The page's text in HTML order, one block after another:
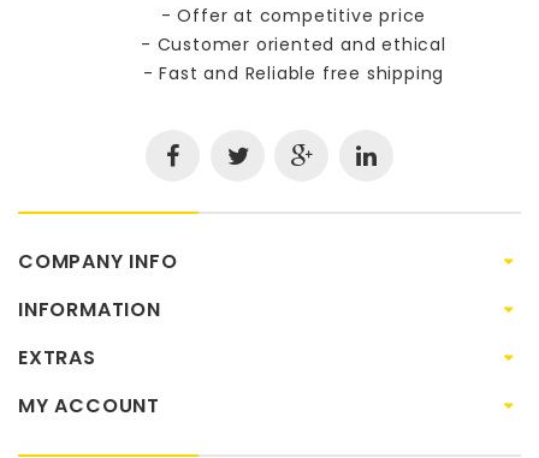
- Offer at competitive price
- Customer oriented and ethical
- Fast and Reliable free shipping
COMPANY INFO
INFORMATION
EXTRAS
MY ACCOUNT